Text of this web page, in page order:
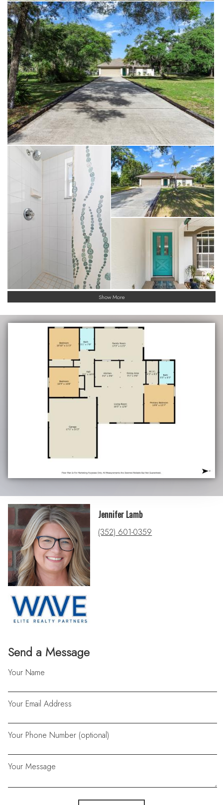
Show More
Send a Message
Your Name
Your Email Address
Your Phone Number (optional)
Your Message
Jennifer Lamb
(352) 601-0359